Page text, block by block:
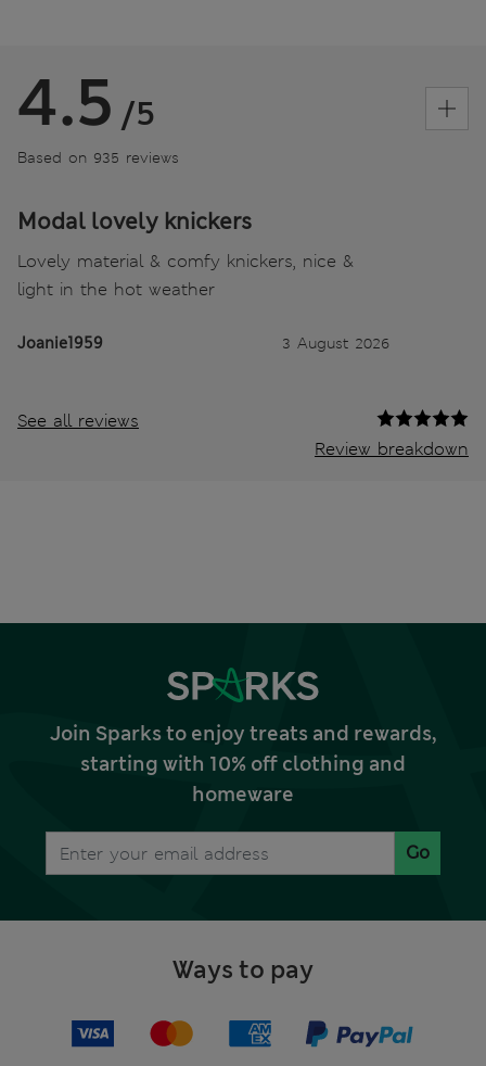
4.5 /5
Based on 935 reviews
Modal lovely knickers
Lovely material & comfy knickers, nice &
light in the hot weather
Joanie1959 3 August 2026
See all reviews
Review breakdown
Join Sparks to enjoy treats and rewards,
starting with 10% off clothing and
homeware
Go
Ways to pay